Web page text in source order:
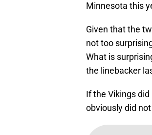
Minnesota this
Given that the
not too
What is
the linebacker
If the Vikings
obviously did